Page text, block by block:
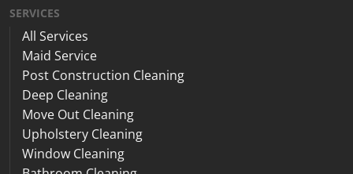
SERVICES
All Services
Maid Service
Post Construction Cleaning
Deep Cleaning
Move Out Cleaning
Upholstery Cleaning
Window Cleaning